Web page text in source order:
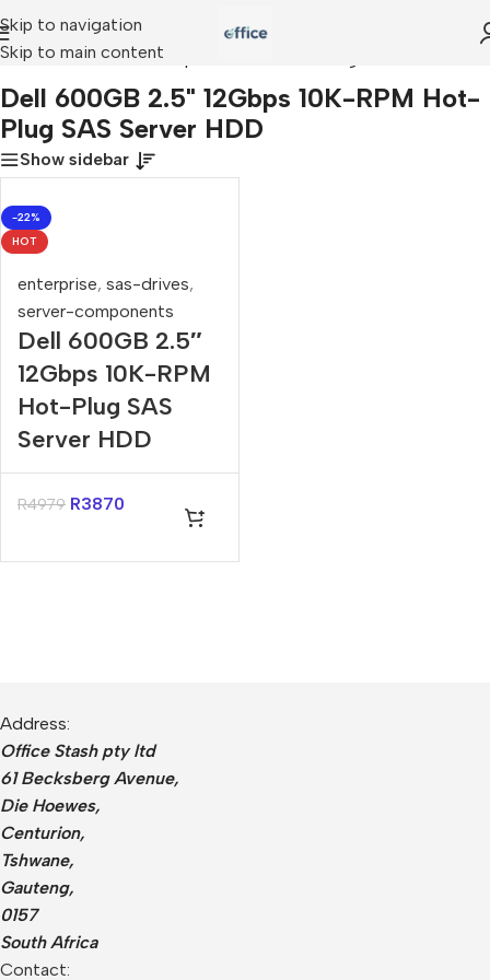
Skip to navigation
Skip to main content
Dell 600GB 2.5" 12Gbps 10K-RPM Hot-Plug SAS Server HDD
Dell 600GB 2.5" 12Gbps 10K-RPM Hot-
Plug SAS Server HDD
Show sidebar
-22%
HOT
enterprise, sas-drives,
server-components
Dell 600GB 2.5″
12Gbps 10K-RPM
Hot-Plug SAS
Server HDD
R4979 R3870
Address:
Office Stash pty ltd
61 Becksberg Avenue,
Die Hoewes,
Centurion,
Tshwane,
Gauteng,
0157
South Africa
Contact: